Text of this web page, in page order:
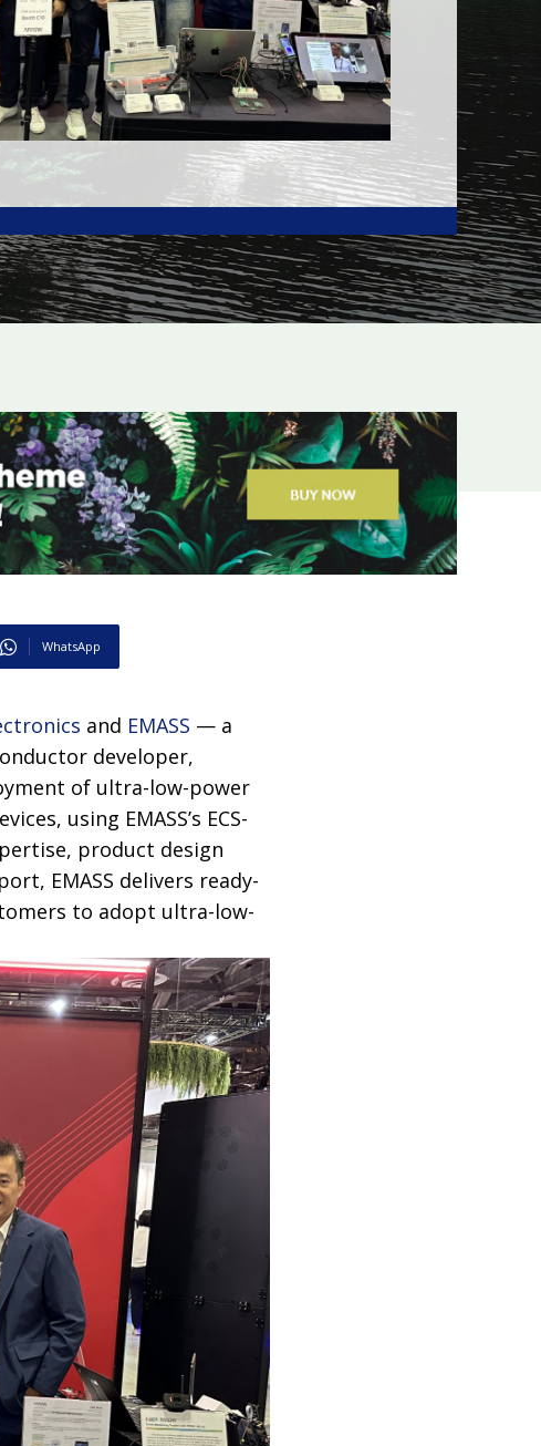
WhatsApp
and EMASS — a
developer,
of ultra-low-power
using EMASS’s ECS-
product design
EMASS delivers ready-
to adopt ultra-low-